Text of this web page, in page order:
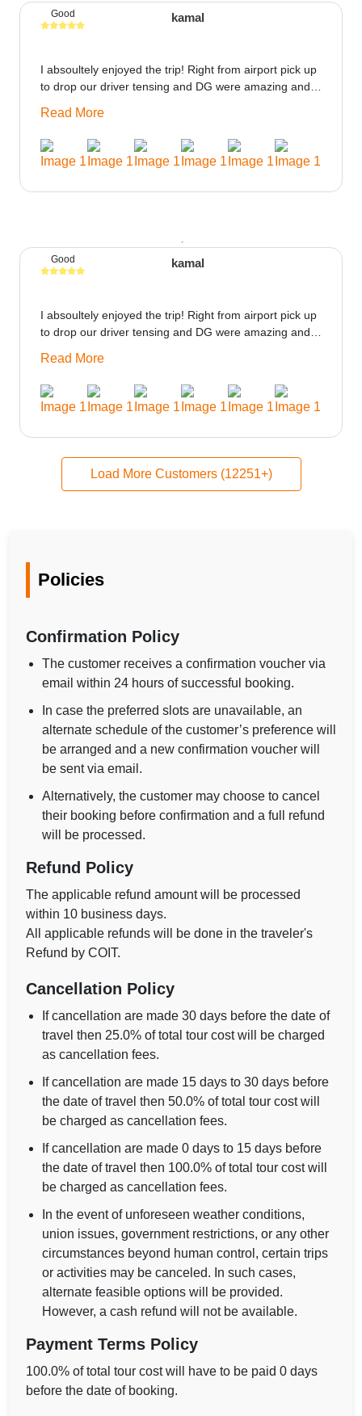
kamal
Good
I absoultely enjoyed the trip! Right from airport pick up
to drop our driver tensing and DG were amazing and
could be provided would be great i think the staff and
ppl made this journey absolutely amazing.
Read More
kamal
Good
I absoultely enjoyed the trip! Right from airport pick up
to drop our driver tensing and DG were amazing and
could be provided would be great i think the staff and
ppl made this journey absolutely amazing.
Read More
Load More Customers (12251+)
Policies
Confirmation Policy
The customer receives a confirmation voucher via
email within 24 hours of successful booking.
In case the preferred slots are unavailable, an
alternate schedule of the customer’s preference will
be arranged and a new confirmation voucher will
be sent via email.
Alternatively, the customer may choose to cancel
their booking before confirmation and a full refund
will be processed.
Refund Policy
The applicable refund amount will be processed
within 10 business days.
All applicable refunds will be done in the traveler's
Refund by COIT.
Cancellation Policy
If cancellation are made 30 days before the date of
travel then 25.0% of total tour cost will be charged
as cancellation fees.
If cancellation are made 15 days to 30 days before
the date of travel then 50.0% of total tour cost will
be charged as cancellation fees.
If cancellation are made 0 days to 15 days before
the date of travel then 100.0% of total tour cost will
be charged as cancellation fees.
In the event of unforeseen weather conditions,
union issues, government restrictions, or any other
circumstances beyond human control, certain trips
or activities may be canceled. In such cases,
alternate feasible options will be provided.
However, a cash refund will not be available.
Payment Terms Policy
100.0% of total tour cost will have to be paid 0 days
before the date of booking.